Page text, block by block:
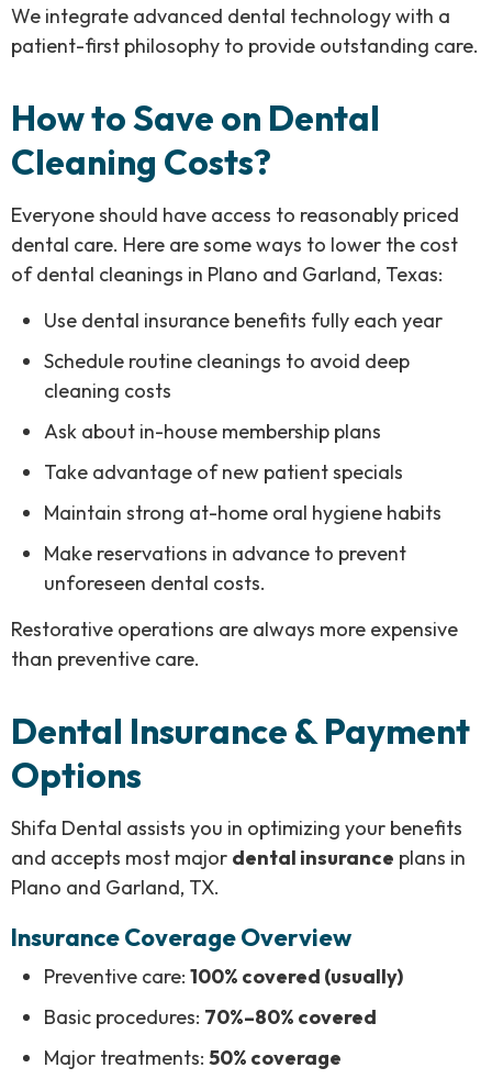
We integrate advanced dental technology with a
patient-first philosophy to provide outstanding care.
How to Save on Dental
Cleaning Costs?
Everyone should have access to reasonably priced
dental care. Here are some ways to lower the cost
of dental cleanings in Plano and Garland, Texas:
Use dental insurance benefits fully each year
Schedule routine cleanings to avoid deep
cleaning costs
Ask about in-house membership plans
Take advantage of new patient specials
Maintain strong at-home oral hygiene habits
Make reservations in advance to prevent
unforeseen dental costs.
Restorative operations are always more expensive
than preventive care.
Dental Insurance & Payment
Options
Shifa Dental assists you in optimizing your benefits
and accepts most major dental insurance plans in
Plano and Garland, TX.
Insurance Coverage Overview
Preventive care: 100% covered (usually)
Basic procedures: 70%–80% covered
Major treatments: 50% coverage